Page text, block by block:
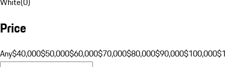
Price
Any$40,000$50,000$60,000$70,000$80,000$90,000$100,000